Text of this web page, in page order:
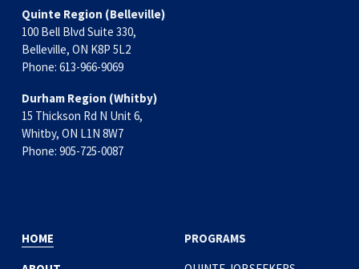
Quinte Region (Belleville)
100 Bell Blvd Suite 330,
Belleville, ON K8P 5L2
Phone: 613-966-9069
Durham Region (Whitby)
15 Thickson Rd N Unit 6,
Whitby, ON L1N 8W7
Phone: 905-725-0087
PROGRAMS
HOME